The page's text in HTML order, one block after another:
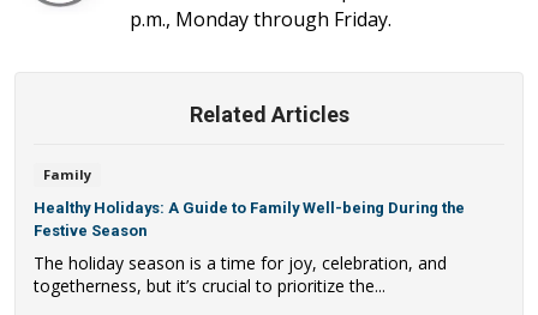
p.m., Monday through Friday.
Related Articles
Family
Healthy Holidays: A Guide to Family Well-being During the
Festive Season
The holiday season is a time for joy, celebration, and
togetherness, but it’s crucial to prioritize the...